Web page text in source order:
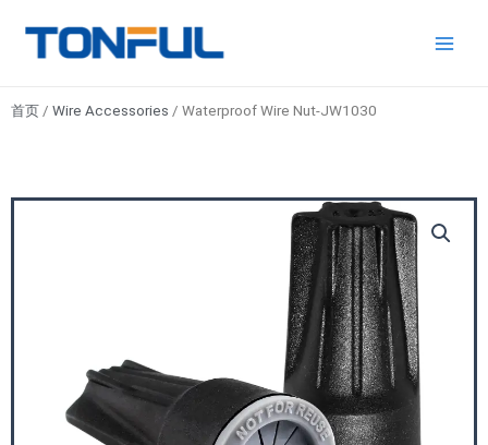
首页 / Wire Accessories / Waterproof Wire Nut-JW1030